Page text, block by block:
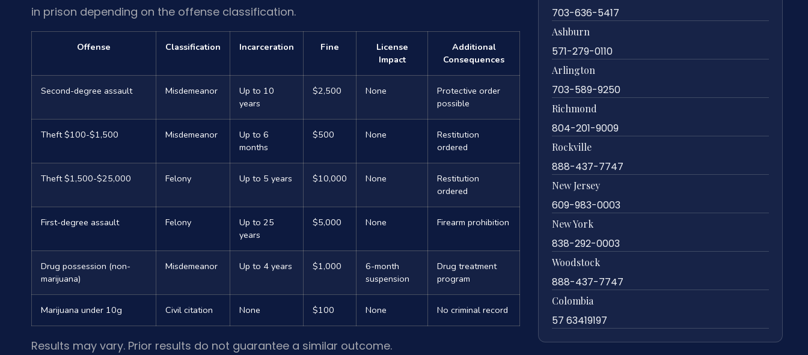
in prison depending on the offense classification.
Offense Classification Incarceration Fine
License
Impact
Additional
Consequences
Second-degree assault Misdemeanor
Up to 10
years
$2,500 None
Protective order
possible
Theft $100-$1,500 Misdemeanor
Up to 6
months
$500 None
Restitution
ordered
Theft $1,500-$25,000 Felony Up to 5 years $10,000 None
Restitution
ordered
First-degree assault Felony
Up to 25
years
$5,000 None Firearm prohibition
Drug possession (non-
marijuana)
Misdemeanor Up to 4 years $1,000
6-month
suspension
Drug treatment
program
Marijuana under 10g Civil citation None $100 None No criminal record
Results may vary. Prior results do not guarantee a similar outcome.
703-636-5417
Ashburn
571-279-0110
Arlington
703-589-9250
Richmond
804-201-9009
Rockville
888-437-7747
New Jersey
609-983-0003
New York
838-292-0003
Woodstock
888-437-7747
Colombia
57 63419197